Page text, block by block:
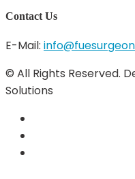
Contact Us
E-Mail:
© All Rights Reserved.
Solutions